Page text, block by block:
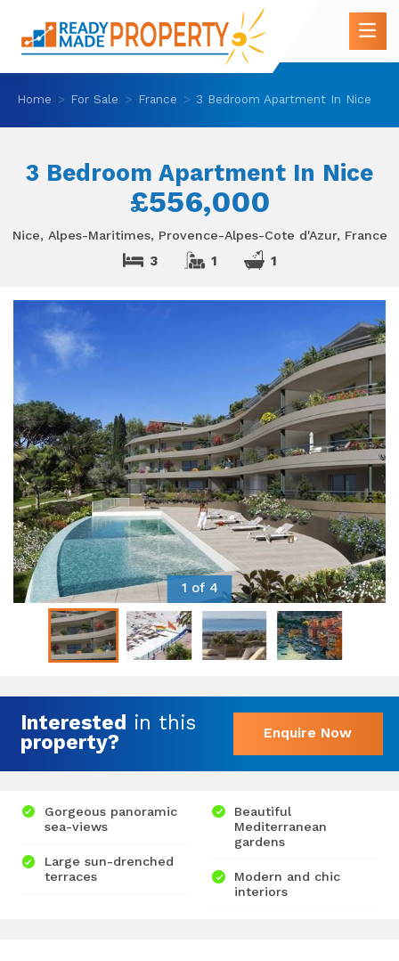
Home For Sale France 3 Bedroom Apartment In Nice
3 Bedroom Apartment In Nice
£556,000
Nice, Alpes-Maritimes, Provence-Alpes-Cote d'Azur, France
3 1 1
1 of 4
Interested in this
property?
Enquire Now
Gorgeous panoramic
sea-views
Large sun-drenched
terraces
Beautiful
Mediterranean
gardens
Modern and chic
interiors